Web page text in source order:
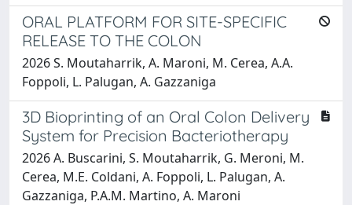
ORAL PLATFORM FOR SITE-SPECIFIC
RELEASE TO THE COLON
2026 S. Moutaharrik, A. Maroni, M. Cerea, A.A.
Foppoli, L. Palugan, A. Gazzaniga
3D Bioprinting of an Oral Colon Delivery
System for Precision Bacteriotherapy
2026 A. Buscarini, S. Moutaharrik, G. Meroni, M.
Cerea, M.E. Coldani, A. Foppoli, L. Palugan, A.
Gazzaniga, P.A.M. Martino, A. Maroni